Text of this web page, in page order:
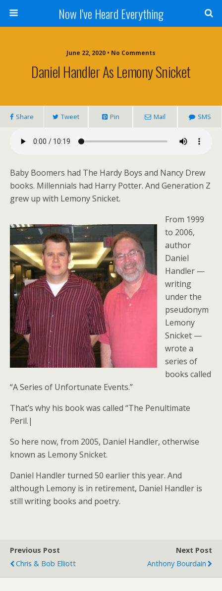
Now I've Heard Everything
June 22, 2020 • No Comments
Daniel Handler As Lemony Snicket
Share Tweet Pin Mail SMS
Baby Boomers had The Hardy Boys and Nancy Drew
books. Millennials had Harry Potter. And Generation Z
grew up with Lemony Snicket.
From 1999
to 2006,
author
Daniel
Handler —
writing
under the
pseudonym
Lemony
Snicket —
wrote a
series of
books called
“A Series of Unfortunate Events.”
That’s why his book was called “The Penultimate
Peril.|
So here now, from 2005, Daniel Handler, otherwise
known as Lemony Snicket.
Daniel Handler turned 50 earlier this year. And
although Lemony is in retirement, Daniel Handler is
still writing books and poetry.
Previous Post
Chris & Bob Elliott
Next Post
Anthony Bourdain